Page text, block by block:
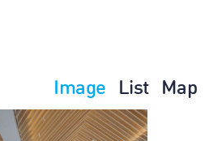
Image List Map